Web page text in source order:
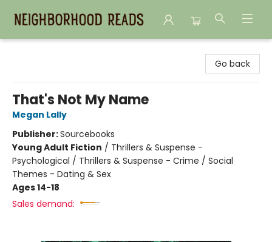
Go back
That's Not My Name
Megan Lally
Publisher:Sourcebooks
Young Adult Fiction / Thrillers & Suspense -
Psychological / Thrillers & Suspense - Crime / Social
Themes - Dating & Sex
Ages 14-18
Sales demand: